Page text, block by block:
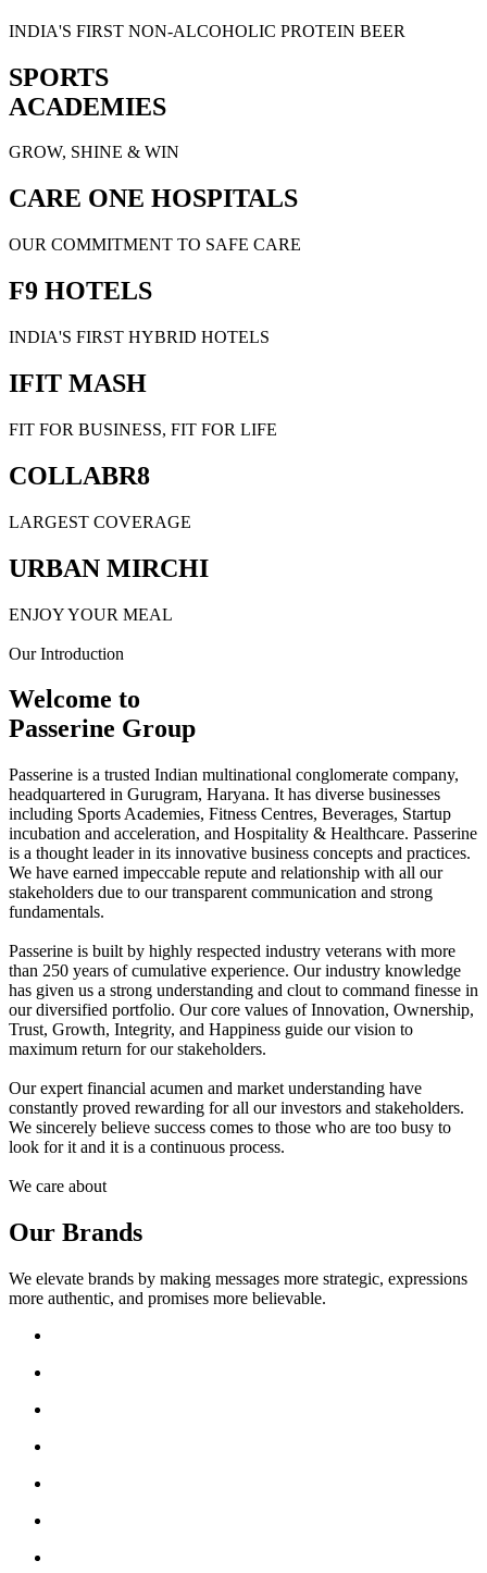
INDIA'S FIRST NON-ALCOHOLIC PROTEIN BEER
SPORTS
ACADEMIES
GROW, SHINE & WIN
CARE ONE HOSPITALS
OUR COMMITMENT TO SAFE CARE
F9 HOTELS
INDIA'S FIRST HYBRID HOTELS
IFIT MASH
FIT FOR BUSINESS, FIT FOR LIFE
COLLABR8
LARGEST COVERAGE
URBAN MIRCHI
ENJOY YOUR MEAL
Our Introduction
Welcome to
Passerine Group
Passerine is a trusted Indian multinational conglomerate company,
headquartered in Gurugram, Haryana. It has diverse businesses
including Sports Academies, Fitness Centres, Beverages, Startup
incubation and acceleration, and Hospitality & Healthcare. Passerine
is a thought leader in its innovative business concepts and practices.
We have earned impeccable repute and relationship with all our
stakeholders due to our transparent communication and strong
fundamentals.
Passerine is built by highly respected industry veterans with more
than 250 years of cumulative experience. Our industry knowledge
has given us a strong understanding and clout to command finesse in
our diversified portfolio. Our core values of Innovation, Ownership,
Trust, Growth, Integrity, and Happiness guide our vision to
maximum return for our stakeholders.
Our expert financial acumen and market understanding have
constantly proved rewarding for all our investors and stakeholders.
We sincerely believe success comes to those who are too busy to
look for it and it is a continuous process.
We care about
Our Brands
We elevate brands by making messages more strategic, expressions
more authentic, and promises more believable.